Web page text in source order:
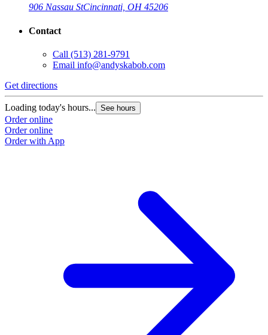
906 Nassau StCincinnati, OH 45206
Contact
Call (513) 281-9791
Email info@andyskabob.com
Get directions
Loading today's hours... See hours
Order online
Order online
Order with App